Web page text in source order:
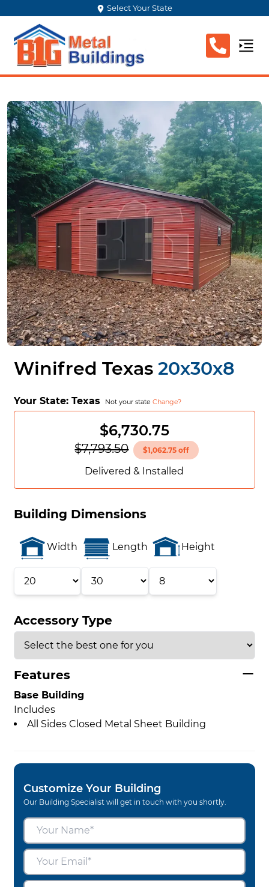
Select Your State
Winifred Texas20x30x8
Your State: Texas Not your state Change?
$6,730.75
$7,793.50 $1,062.75 off
Delivered & Installed
Building Dimensions
Width Length Height
Accessory Type
Features
Base Building
Includes
All Sides Closed Metal Sheet Building
Customize Your Building
Our Building Specialist will get in touch with you shortly.